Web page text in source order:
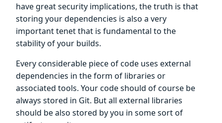
have great security implications, the truth is that
storing your dependencies is also a very
important tenet that is fundamental to the
stability of your builds.
Every considerable piece of code uses external
dependencies in the form of libraries or
associated tools. Your code should of course be
always stored in Git. But all external libraries
should be also stored by you in some sort of